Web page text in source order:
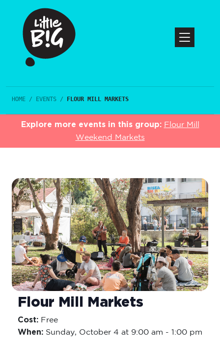
HOME / EVENTS / FLOUR MILL MARKETS
Explore more events in this group: Flour Mill
Weekend Markets
Flour Mill Markets
Cost: Free
When: Sunday, October 4 at 9:00 am - 1:00 pm